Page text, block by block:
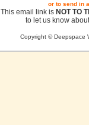
or to send in
This email link is NOT TO
to let us know
Copyright © Deepspace